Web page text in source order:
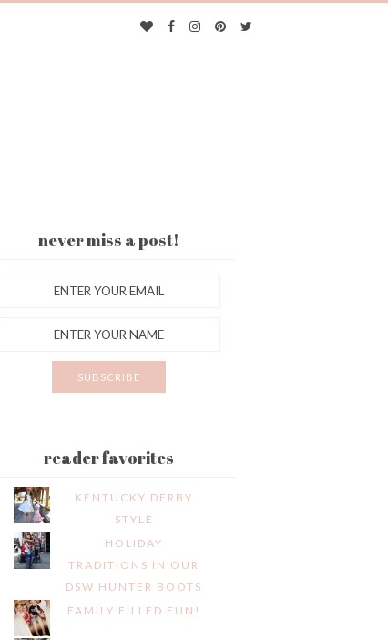
never miss a post!
reader favorites
KENTUCKY DERBY
STYLE
HOLIDAY
TRADITIONS IN OUR
DSW HUNTER BOOTS
FAMILY FILLED FUN!